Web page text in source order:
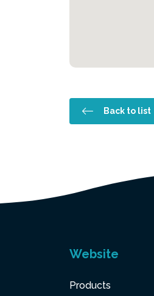
Back to list
Website
Products